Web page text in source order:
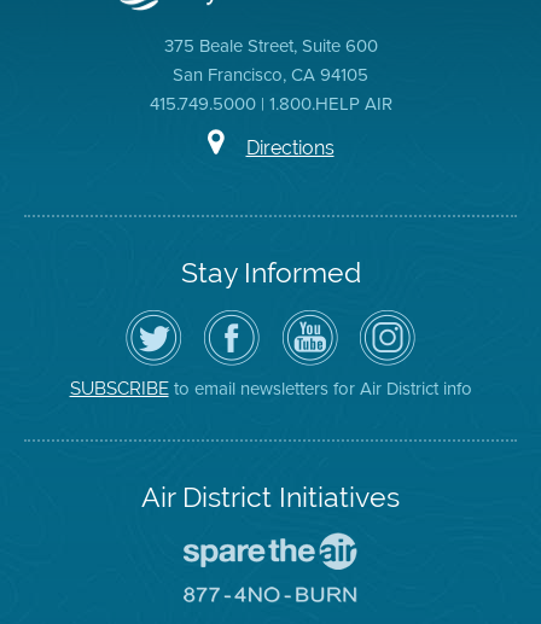
375 Beale Street, Suite 600
San Francisco, CA 94105
415.749.5000 | 1.800.HELP AIR
Directions
Stay Informed
Follow
the
Air
District
on
Twitter
Visit
the
District's
Facebook
Page
Air
District
YouTube
Channel
Air
District
on
Instagram
SUBSCRIBEto email newsletters for Air District info
Air District Initiatives
To
The
Go